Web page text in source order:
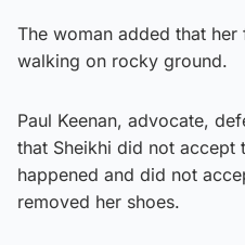
The woman added that
walking on rocky ground.
Paul Keenan, advocate,
that Sheikhi did not accept
happened and did not
removed her shoes.